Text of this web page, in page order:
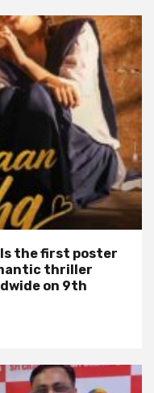
the first poster
thriller
on 9th